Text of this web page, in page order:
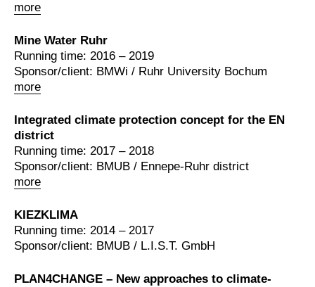
more
Mine Water Ruhr
more
Running time: 2016 – 2019
Sponsor/client: BMWi / Ruhr University Bochum
Integrated climate protection concept for the EN
district
more
Running time: 2017 – 2018
Sponsor/client: BMUB / Ennepe-Ruhr district
KIEZKLIMA
Running time: 2014 – 2017
Sponsor/client: BMUB / L.I.S.T. GmbH
PLAN4CHANGE – New approaches to climate-